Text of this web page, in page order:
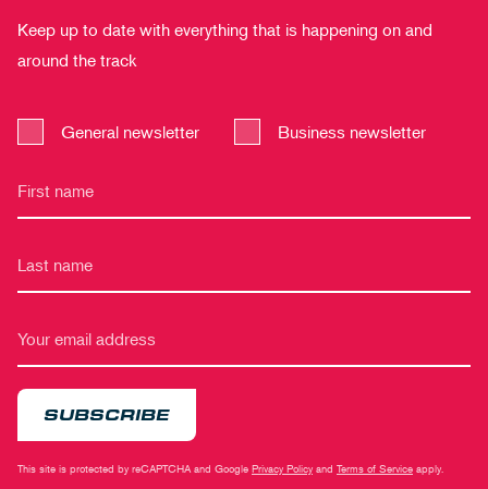
Keep up to date with everything that is happening on and
around the track
General newsletter Business newsletter
SUBSCRIBE
This site is protected by reCAPTCHA and Google Privacy Policy and Terms of Service apply.